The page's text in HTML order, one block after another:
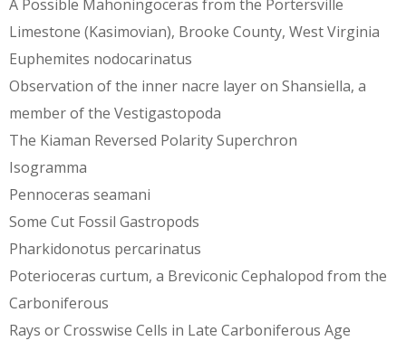
A Possible Mahoningoceras from the Portersville
Limestone (Kasimovian), Brooke County, West Virginia
Euphemites nodocarinatus
Observation of the inner nacre layer on Shansiella, a
member of the Vestigastopoda
The Kiaman Reversed Polarity Superchron
Isogramma
Pennoceras seamani
Some Cut Fossil Gastropods
Pharkidonotus percarinatus
Poterioceras curtum, a Breviconic Cephalopod from the
Carboniferous
Rays or Crosswise Cells in Late Carboniferous Age